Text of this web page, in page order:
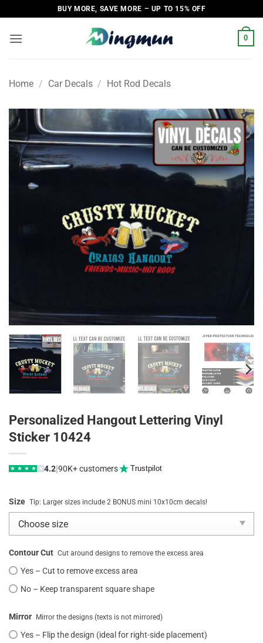
to
content
BUY MORE, SAVE MORE – UP TO 15% OFF
0
Home / Car Decals / Hot Rod Decals
Personalized Hangout Lettering Vinyl
Sticker 10424
★ ★ ★ ★ ★ 4.2|90K+ customers Trustpilot
Size Tip: Larger sizes include 2 BONUS mini 10x10cm decals!
Contour Cut Cut around designs to remove the excess area
Yes – Cut to remove excess area
No – Keep transparent square shape
Mirror Mirror the designs (texts is not mirrored)
Yes – Flip the design (ideal for right-side placement)